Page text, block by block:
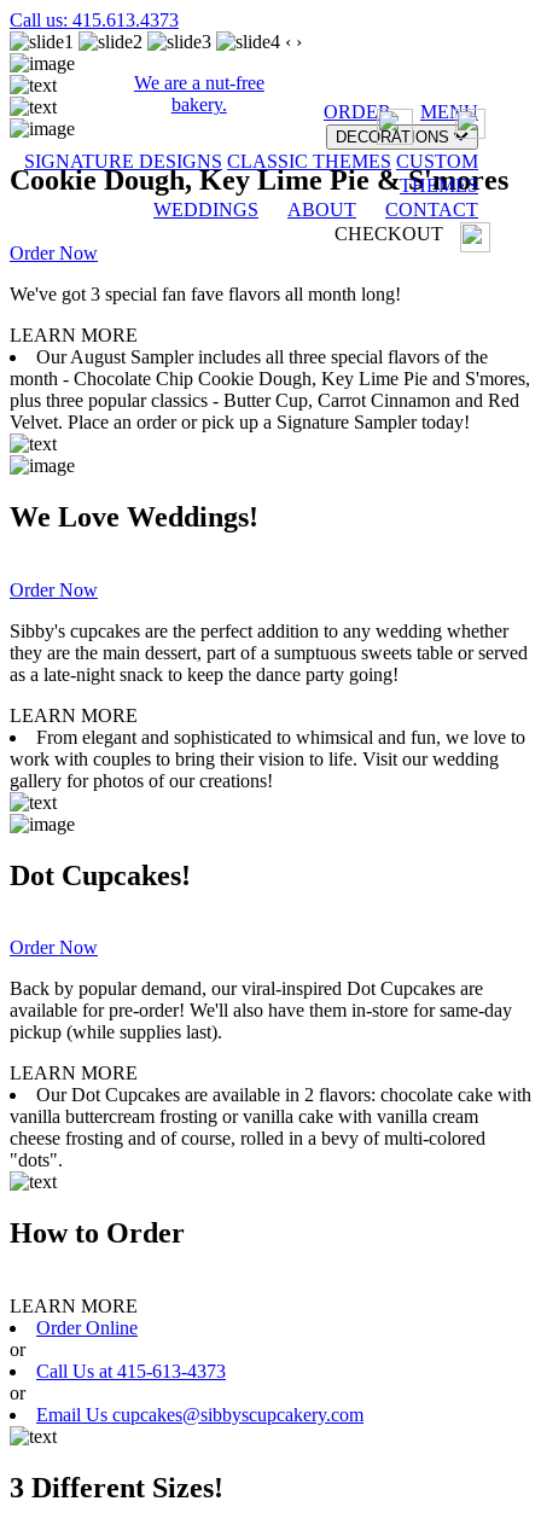
Call us: 415.613.4373
We are a nut-free
bakery.
ORDER MENU
DECORATIONS
SIGNATURE DESIGNS CLASSIC THEMES CUSTOM
THEMES
WEDDINGS
ABOUT
CONTACT
CHECKOUT
‹ ›
Cookie Dough, Key Lime Pie & S'mores
Order Now
We've got 3 special fan fave flavors all month long!
LEARN MORE
Our August Sampler includes all three special flavors of the
month - Chocolate Chip Cookie Dough, Key Lime Pie and S'mores,
plus three popular classics - Butter Cup, Carrot Cinnamon and Red
Velvet. Place an order or pick up a Signature Sampler today!
We Love Weddings!
Order Now
Sibby's cupcakes are the perfect addition to any wedding whether
they are the main dessert, part of a sumptuous sweets table or served
as a late-night snack to keep the dance party going!
LEARN MORE
From elegant and sophisticated to whimsical and fun, we love to
work with couples to bring their vision to life. Visit our wedding
gallery for photos of our creations!
Dot Cupcakes!
Order Now
Back by popular demand, our viral-inspired Dot Cupcakes are
available for pre-order! We'll also have them in-store for same-day
pickup (while supplies last).
LEARN MORE
Our Dot Cupcakes are available in 2 flavors: chocolate cake with
vanilla buttercream frosting or vanilla cake with vanilla cream
cheese frosting and of course, rolled in a bevy of multi-colored
"dots".
How to Order
LEARN MORE
Order Online
or
Call Us at 415-613-4373
or
Email Us cupcakes@sibbyscupcakery.com
3 Different Sizes!